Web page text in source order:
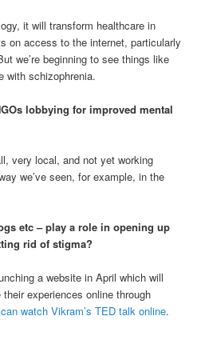
it will transform healthcare in
on access to the internet, particularly
we’re beginning to see things like
with schizophrenia.
lobbying for improved mental
very local, and not yet working
we’ve seen, for example, in the
etc – play a role in opening up
rid of stigma?
a website in April which will
experiences online through
watch Vikram’s TED talk online.